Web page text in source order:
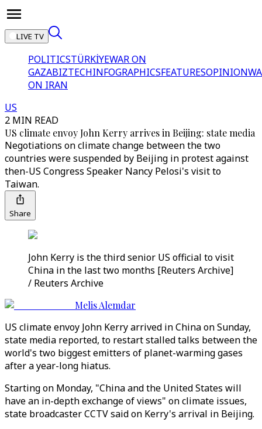
LIVE TV
POLITICSTÜRKİYEWAR ON
GAZABIZTECHINFOGRAPHICSFEATURESOPINION
ON IRAN
US
2 MIN READ
US climate envoy John Kerry arrives in Beijing: state media
Negotiations on climate change between the two
countries were suspended by Beijing in protest against
then-US Congress Speaker Nancy Pelosi's visit to
Taiwan.
Share
John Kerry is the third senior US official to visit
China in the last two months [Reuters Archive]
/ Reuters Archive
Melis Alemdar
US climate envoy John Kerry arrived in China on Sunday,
state media reported, to restart stalled talks between the
world's two biggest emitters of planet-warming gases
after a year-long hiatus.
Starting on Monday, "China and the United States will
have an in-depth exchange of views" on climate issues,
state broadcaster CCTV said on Kerry's arrival in Beijing.